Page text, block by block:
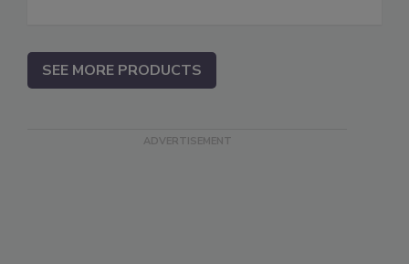
SEE MORE PRODUCTS